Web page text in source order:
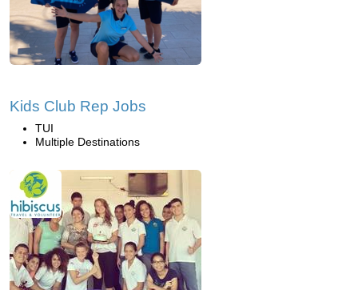
Kids Club Rep Jobs
TUI
Multiple Destinations